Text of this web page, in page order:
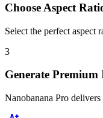
Choose Aspect
Select the perfect aspect
3
Generate Premium
Nanobanana Pro